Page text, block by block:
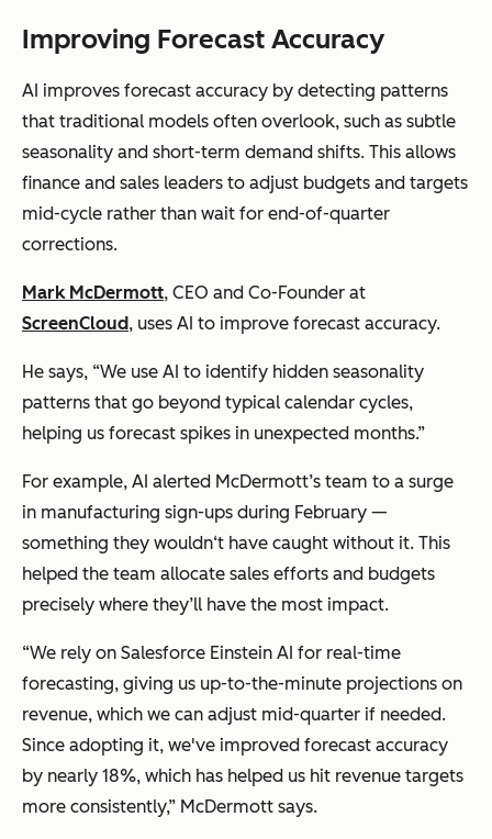
Improving Forecast Accuracy
AI improves forecast accuracy by detecting patterns
that traditional models often overlook, such as subtle
seasonality and short-term demand shifts. This allows
finance and sales leaders to adjust budgets and targets
mid-cycle rather than wait for end-of-quarter
corrections.
Mark McDermott, CEO and Co-Founder at
ScreenCloud, uses AI to improve forecast accuracy.
He says, “We use AI to identify hidden seasonality
patterns that go beyond typical calendar cycles,
helping us forecast spikes in unexpected months.”
For example, AI alerted McDermott’s team to a surge
in manufacturing sign-ups during February —
something they wouldn‘t have caught without it. This
helped the team allocate sales efforts and budgets
precisely where they’ll have the most impact.
“We rely on Salesforce Einstein AI for real-time
forecasting, giving us up-to-the-minute projections on
revenue, which we can adjust mid-quarter if needed.
Since adopting it, we've improved forecast accuracy
by nearly 18%, which has helped us hit revenue targets
more consistently,” McDermott says.